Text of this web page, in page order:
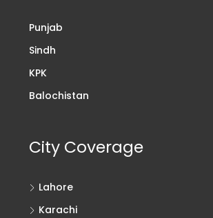
Punjab
Sindh
KPK
Balochistan
City Coverage
Lahore
Karachi